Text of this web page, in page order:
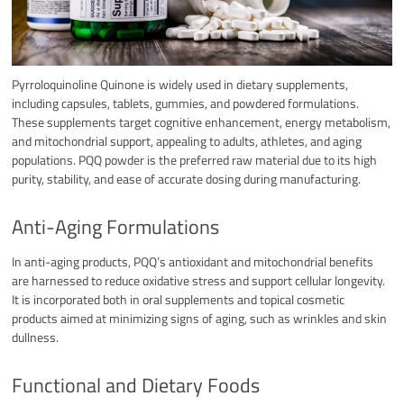
Pyrroloquinoline Quinone is widely used in dietary supplements,
including capsules, tablets, gummies, and powdered formulations.
These supplements target cognitive enhancement, energy metabolism,
and mitochondrial support, appealing to adults, athletes, and aging
populations. PQQ powder is the preferred raw material due to its high
purity, stability, and ease of accurate dosing during manufacturing.​
Anti-Aging Formulations
In anti-aging products, PQQ’s antioxidant and mitochondrial benefits
are harnessed to reduce oxidative stress and support cellular longevity.
It is incorporated both in oral supplements and topical cosmetic
products aimed at minimizing signs of aging, such as wrinkles and skin
dullness.​
Functional and Dietary Foods